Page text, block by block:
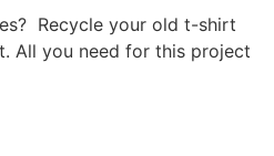
Recycle your old t-shirt
All you need for this project